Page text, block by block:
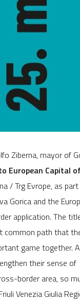
Ziberna, mayor of
European Capital
/ Trg Evrope, as
Gorica and the
application. The
common path that
game together. A
their sense of
border area, so
Venezia Giulia